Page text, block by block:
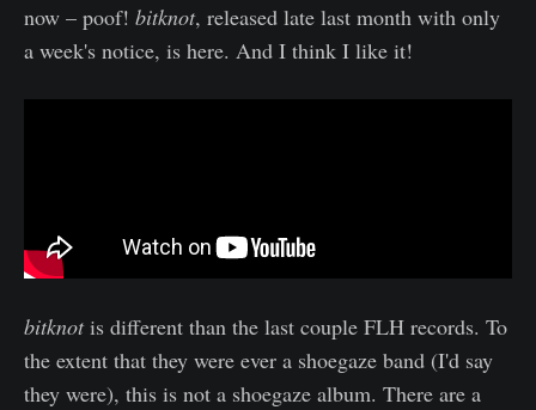
now – poof! bitknot, released late last month with only
a week's notice, is here. And I think I like it!
bitknotis different than the last couple FLH records. To
the extent that they were ever a shoegaze band (I'd say
they were), this is not a shoegaze album. There are a